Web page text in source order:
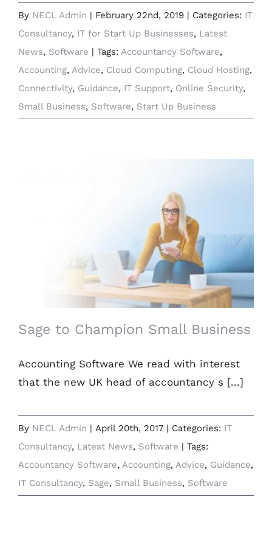
By NECL Admin | February 22nd, 2019 | Categories: IT
Consultancy, IT for Start Up Businesses, Latest
News, Software | Tags: Accountancy Software,
Accounting, Advice, Cloud Computing, Cloud Hosting,
Connectivity, Guidance, IT Support, Online Security,
Small Business, Software, Start Up Business
Sage to Champion Small Business
Sage to Champion Small Business
Accounting Software We read with interest
that the new UK head of accountancy s [...]
By NECL Admin | April 20th, 2017 | Categories: IT
Consultancy, Latest News, Software | Tags:
Accountancy Software, Accounting, Advice, Guidance,
IT Consultancy, Sage, Small Business, Software